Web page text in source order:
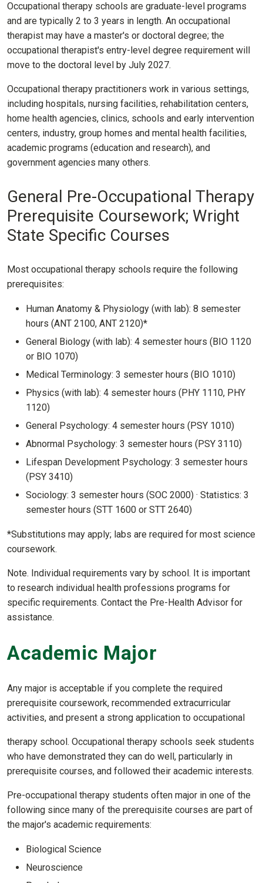
Occupational therapy schools are graduate-level programs
and are typically 2 to 3 years in length. An occupational
therapist may have a master's or doctoral degree; the
occupational therapist's entry-level degree requirement will
move to the doctoral level by July 2027.
Occupational therapy practitioners work in various settings,
including hospitals, nursing facilities, rehabilitation centers,
home health agencies, clinics, schools and early intervention
centers, industry, group homes and mental health facilities,
academic programs (education and research), and
government agencies many others.
General Pre-Occupational Therapy
Prerequisite Coursework; Wright
State Specific Courses
Most occupational therapy schools require the following
prerequisites:
Human Anatomy & Physiology (with lab): 8 semester
hours (ANT 2100, ANT 2120)*
General Biology (with lab): 4 semester hours (BIO 1120
or BIO 1070)
Medical Terminology: 3 semester hours (BIO 1010)
Physics (with lab): 4 semester hours (PHY 1110, PHY
1120)
General Psychology: 4 semester hours (PSY 1010)
Abnormal Psychology: 3 semester hours (PSY 3110)
Lifespan Development Psychology: 3 semester hours
(PSY 3410)
Sociology: 3 semester hours (SOC 2000) · Statistics: 3
semester hours (STT 1600 or STT 2640)
*Substitutions may apply; labs are required for most science
coursework.
Note. Individual requirements vary by school. It is important
to research individual health professions programs for
specific requirements. Contact the Pre-Health Advisor for
assistance.
Academic Major
Any major is acceptable if you complete the required
prerequisite coursework, recommended extracurricular
activities, and present a strong application to occupational
therapy school. Occupational therapy schools seek students
who have demonstrated they can do well, particularly in
prerequisite courses, and followed their academic interests.
Pre-occupational therapy students often major in one of the
following since many of the prerequisite courses are part of
the major's academic requirements:
Biological Science
Neuroscience